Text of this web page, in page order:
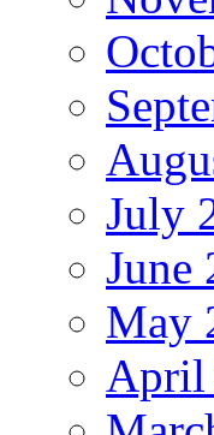
July
June
May
April